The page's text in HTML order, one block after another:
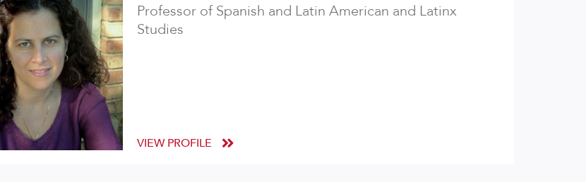
Professor of Spanish and Latin American and Latinx
Studies
VIEW PROFILE